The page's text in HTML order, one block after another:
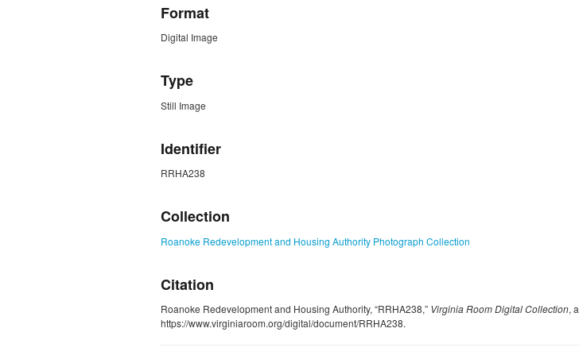
Format
Digital Image
Type
Still Image
Identifier
RRHA238
Collection
Roanoke Redevelopment and Housing Authority Photograph Collection
Citation
Roanoke Redevelopment and Housing Authority, “RRHA238,” Virginia Room Digital Collection,
https://www.virginiaroom.org/digital/document/RRHA238.